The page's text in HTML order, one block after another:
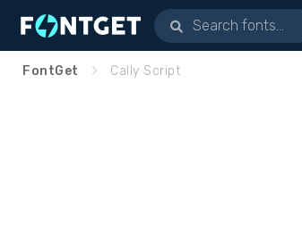
FontGet Cally Script